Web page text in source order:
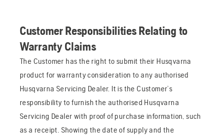
Customer Responsibilities Relating to
Warranty Claims
The Customer has the right to submit their Husqvarna
product for warranty consideration to any authorised
Husqvarna Servicing Dealer. It is the Customer’s
responsibility to furnish the authorised Husqvarna
Servicing Dealer with proof of purchase information, such
as a receipt. Showing the date of supply and the